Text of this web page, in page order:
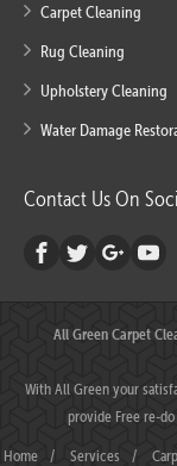
Carpet Cleaning
Rug Cleaning
Upholstery Cleaning
Water Damage
Contact Us On
All Green Carpet
With All Green your
provide Free re-
Home / Services /